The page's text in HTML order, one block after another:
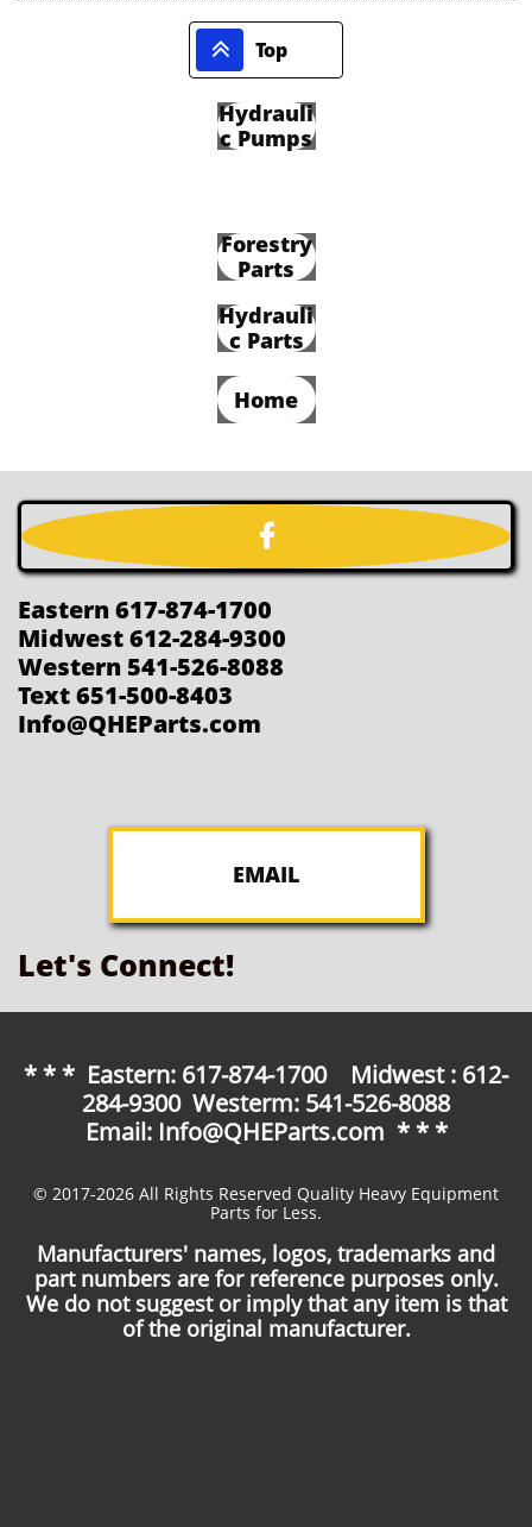
 Top
Hydrauli
c Pumps
Forestry
Parts
Hydrauli
c Parts
Home

Eastern 617-874-1700
Midwest 612-284-9300
Western 541-526-8088
Text 651-500-8403
Info@QHEParts.com
EMAIL
Let's Connect!
* * * Eastern: 617-874-1700 Midwest : 612-
284-9300 Westerm: 541-526-8088
Email: Info@QHEParts.com * * *
© 2017-2026 All Rights Reserved Quality Heavy Equipment
Parts for Less.
Manufacturers' names, logos, trademarks and
part numbers are for reference purposes only.
We do not suggest or imply that any item is that
of the original manufacturer.